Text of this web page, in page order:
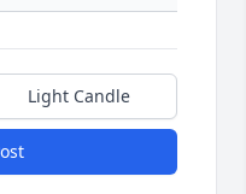
Light Candle